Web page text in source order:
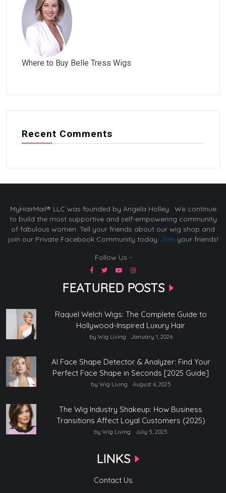
Where to Buy Belle Tress Wigs
Recent Comments
MyHairMail® LLC was founded by Angela Holley. We continue
to build the most supportive and self-empowering community
of fabulous women. Tell your friends about our wig shop and
join our Private Facebook Community today. Join your friends!
Follow Us -
FEATURED POSTS
Raquel Welch Wigs: The Complete Guide to
Hollywood-Inspired Luxury Hair
by Wig Living January 1, 2026
AI Face Shape Detector & Analyzer: Find Your
Perfect Face Shape in Seconds [2025 Guide]
by Wig Living August 6, 2025
The Wig Industry Shakeup: How Business
Transitions Affect Loyal Customers (2025)
by Wig Living July 5, 2025
LINKS
Contact Us